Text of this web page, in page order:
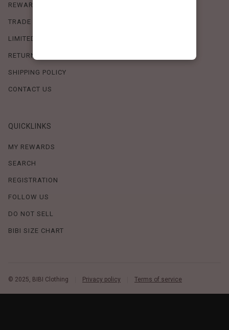
REWARDS PROGRAM
TRADE SHOW SCHEDULE
LIMITED-TIME OFFERS
RETURN POLICY
SHIPPING POLICY
CONTACT US
QUICKLINKS
MY REWARDS
SEARCH
REGISTRATION
FOLLOW US
DO NOT SELL
BIBI SIZE CHART
© 2025, BIBI Clothing Privacy policy Terms of service